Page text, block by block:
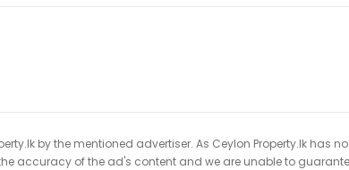
by the mentioned advertiser. As Ceylon Property.lk has
accuracy of the ad's content and we are unable to